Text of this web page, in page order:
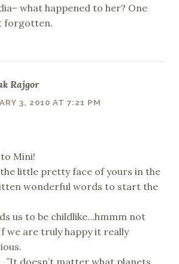
what happened to her? One
forgotten.
Rajgor
3, 2010 AT 7:21 PM
Mini!
little pretty face of yours in the
wonderful words to start the
us to be childlike…hmmm not
we are truly happy it really
doesn’t matter what planets